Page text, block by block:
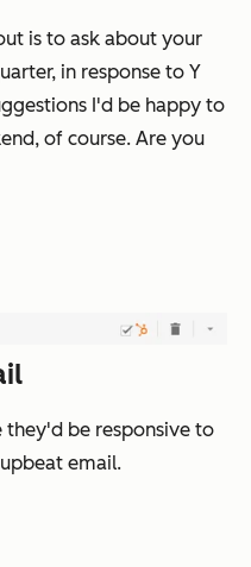
is to ask about your
in response to Y
I'd be happy to
of course. Are you
they'd be responsive to
email.